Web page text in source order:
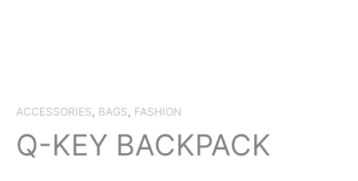
ACCESSORIES, BAGS, FASHION
Q-KEY BACKPACK